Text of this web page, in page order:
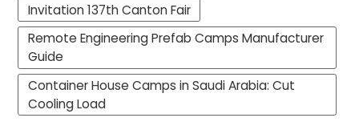
Invitation 137th Canton Fair
Remote Engineering Prefab Camps Manufacturer
Guide
Container House Camps in Saudi Arabia: Cut
Cooling Load